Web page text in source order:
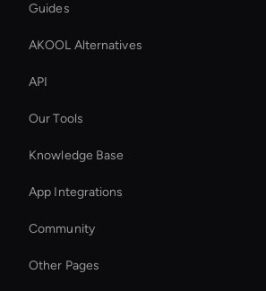
Guides
AKOOL Alternatives
API
Our Tools
Knowledge Base
App Integrations
Community
Other Pages